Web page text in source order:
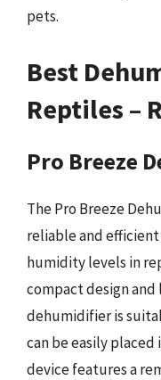
pets.
Best
Reptiles –
Pro Breeze
The Pro Breeze
reliable and
humidity levels in
compact design
dehumidifier is
can be easily placed
device features a